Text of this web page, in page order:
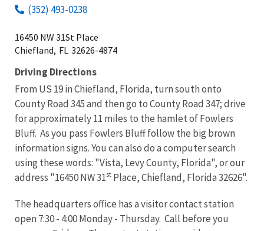
(352) 493-0238
16450 NW 31St Place
Chiefland, FL 32626-4874
Driving Directions
From US 19 in Chiefland, Florida, turn south onto
County Road 345 and then go to County Road 347; drive
for approximately 11 miles to the hamlet of Fowlers
Bluff. As you pass Fowlers Bluff follow the big brown
information signs. You can also do a computer search
using these words: "Vista, Levy County, Florida", or our
address "16450 NW 31st Place, Chiefland, Florida 32626".
The headquarters office has a visitor contact station
open 7:30 - 4:00 Monday - Thursday. Call before you